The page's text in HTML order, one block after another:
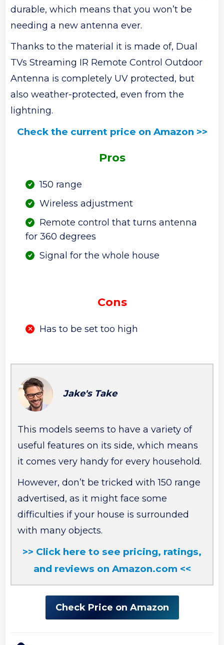
durable, which means that you won’t be
needing a new antenna ever.
Thanks to the material it is made of, Dual
TVs Streaming IR Remote Control Outdoor
Antenna is completely UV protected, but
also weather-protected, even from the
lightning.
Check the current price on Amazon >>
Pros
150 range
Wireless adjustment
Remote control that turns antenna
for 360 degrees
Signal for the whole house
Cons
Has to be set too high
Jake's Take
This models seems to have a variety of
useful features on its side, which means
it comes very handy for every household.
However, don’t be tricked with 150 range
advertised, as it might face some
difficulties if your house is surrounded
with many objects.
>> Click here to see pricing, ratings,
and reviews on Amazon.com <<
Check Price on Amazon